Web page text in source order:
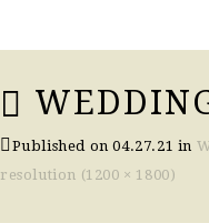
Published on04.27.21 in
resolution (1200 × 1800)